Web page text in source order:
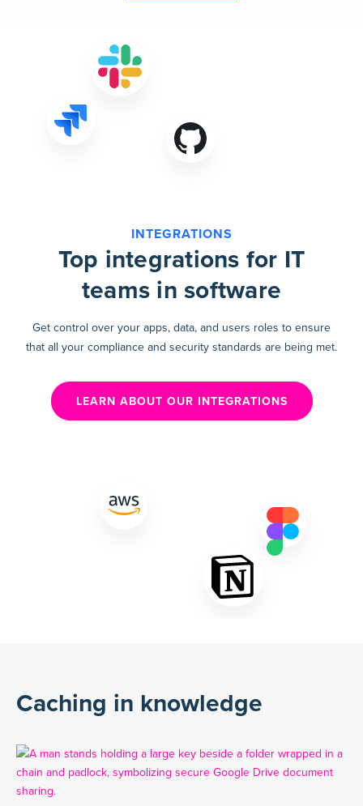
INTEGRATIONS
Top integrations for IT
teams in software
Get control over your apps, data, and users roles to ensure
that all your compliance and security standards are being met.
LEARN ABOUT OUR INTEGRATIONS
Caching in knowledge